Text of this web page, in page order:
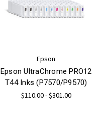
Epson
Epson UltraChrome PRO12
T44 Inks (P7570/P9570)
$110.00 - $301.00